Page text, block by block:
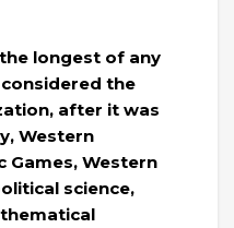
longest of any
the
after it was
Western
Games, Western
science,